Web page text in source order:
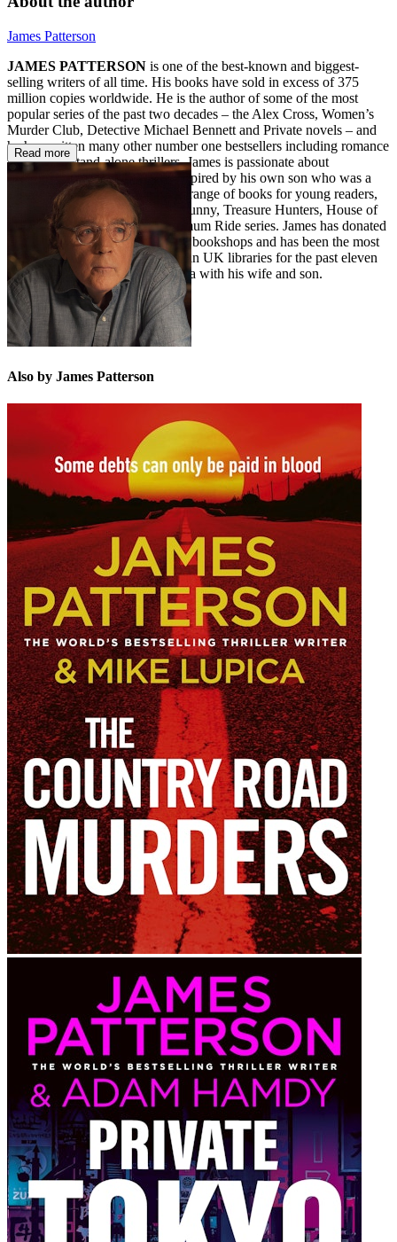
James Patterson
JAMES PATTERSON is one of the best-known and biggest-
selling writers of all time. His books have sold in excess of 375
million copies worldwide. He is the author of some of the most
popular series of the past two decades – the Alex Cross, Women’s
Murder Club, Detective Michael Bennett and Private novels – and
he has written many other number one bestsellers including romance
novels and stand-alone thrillers. James is passionate about
encouraging children to read. Inspired by his own son who was a
reluctant reader, he also writes a range of books for young readers,
including the Middle School, I Funny, Treasure Hunters, House of
Robots, Confessions, and Maximum Ride series. James has donated
millions in grants to independent bookshops and has been the most
borrowed author of adult fiction in UK libraries for the past eleven
years in a row. He lives in Florida with his wife and son.
Read more
Also by James Patterson